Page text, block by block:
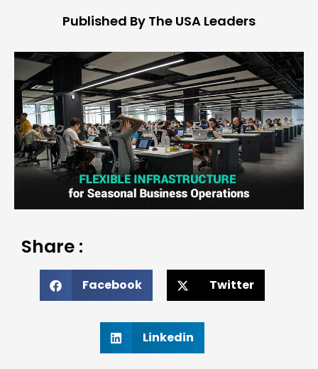
Published By The USA Leaders
Share :
Facebook Twitter
Linkedin